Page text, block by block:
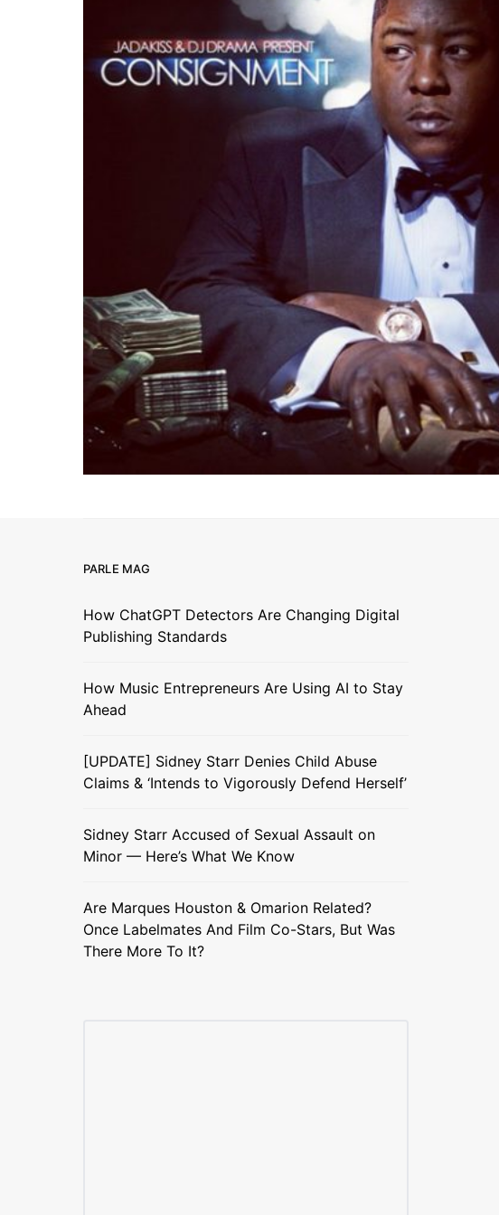
PARLE MAG
How ChatGPT Detectors Are Changing Digital
Publishing Standards
How Music Entrepreneurs Are Using AI to Stay
Ahead
[UPDATE] Sidney Starr Denies Child Abuse
Claims & ‘Intends to Vigorously Defend Herself’
Sidney Starr Accused of Sexual Assault on
Minor — Here’s What We Know
Are Marques Houston & Omarion Related?
Once Labelmates And Film Co-Stars, But Was
There More To It?